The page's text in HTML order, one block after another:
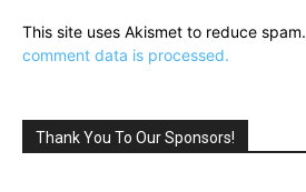
This site uses Akismet to reduce spam.
comment data is processed.
Thank You To Our Sponsors!